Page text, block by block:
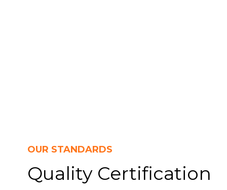
OUR STANDARDS
Quality Certification